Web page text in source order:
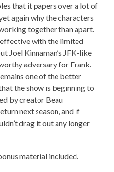
that it papers over a lot of
again why the characters
together than apart.
effective with the limited
Joel Kinnaman’s JFK-like
adversary for Frank.
one of the better
the show is beginning to
by creator Beau
next season, and if
drag it out any longer
material included.